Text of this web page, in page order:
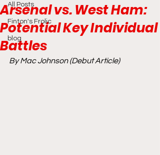
All Posts
Finton's Frolic
blog
Arsenal vs. West Ham:
Potential Key Individual
Battles
By Mac Johnson (Debut Article)